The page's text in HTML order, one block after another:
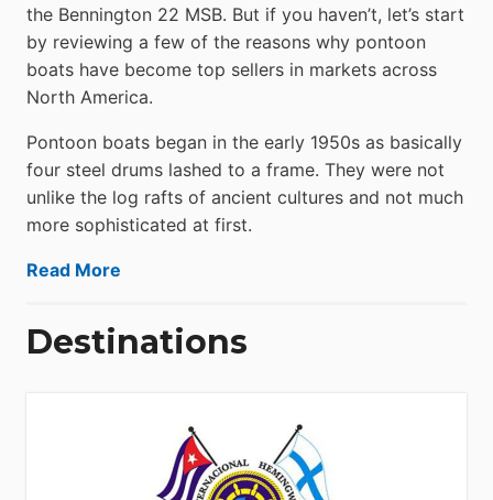
the Bennington 22 MSB. But if you haven’t, let’s start
by reviewing a few of the reasons why pontoon
boats have become top sellers in markets across
North America.
Pontoon boats began in the early 1950s as basically
four steel drums lashed to a frame. They were not
unlike the log rafts of ancient cultures and not much
more sophisticated at first.
Read More
Destinations